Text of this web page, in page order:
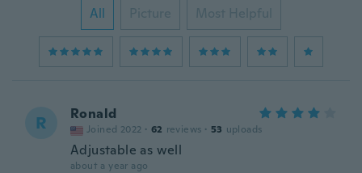
All Picture Most Helpful
R Ronald
Joined 2022 · 62 reviews · 53 uploads
Adjustable as well
about a year ago